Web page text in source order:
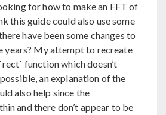
for how to make an FFT of
this guide could also use some
have been some changes to
years? My attempt to recreate
function which doesn’t
an explanation of the
also help since the
and there don’t appear to be